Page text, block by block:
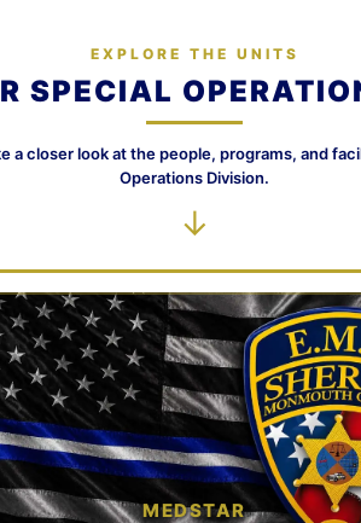
EXPLORE THE UNITS
SPECIAL
a closer look at the people, programs, and
Operations Division.
↓
MEDSTAR